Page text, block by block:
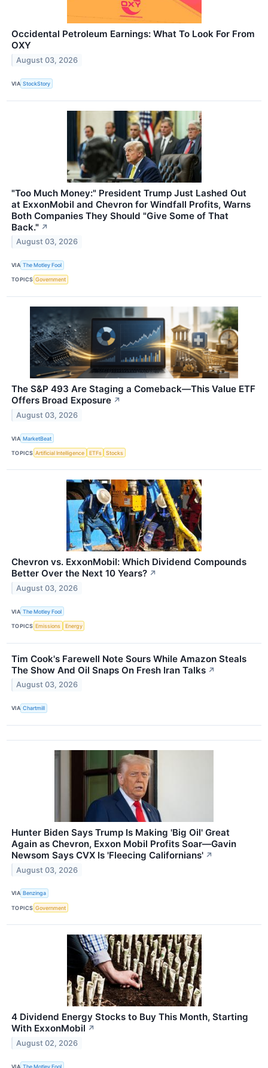
Occidental Petroleum Earnings: What To Look For From
OXY
August 03, 2026
VIA StockStory
"Too Much Money:" President Trump Just Lashed Out
at ExxonMobil and Chevron for Windfall Profits, Warns
Both Companies They Should "Give Some of That
Back." ↗
August 03, 2026
VIA The Motley Fool
TOPICS Government
The S&P 493 Are Staging a Comeback—This Value ETF
Offers Broad Exposure ↗
August 03, 2026
VIA MarketBeat
TOPICS Artificial Intelligence ETFs Stocks
Chevron vs. ExxonMobil: Which Dividend Compounds
Better Over the Next 10 Years? ↗
August 03, 2026
VIA The Motley Fool
TOPICS Emissions Energy
Tim Cook's Farewell Note Sours While Amazon Steals
The Show And Oil Snaps On Fresh Iran Talks ↗
August 03, 2026
VIA Chartmill
Hunter Biden Says Trump Is Making 'Big Oil' Great
Again as Chevron, Exxon Mobil Profits Soar—Gavin
Newsom Says CVX Is 'Fleecing Californians' ↗
August 03, 2026
VIA Benzinga
TOPICS Government
4 Dividend Energy Stocks to Buy This Month, Starting
With ExxonMobil ↗
August 02, 2026
VIA The Motley Fool